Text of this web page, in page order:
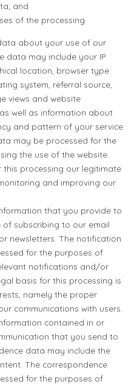
and
of the processing.
about your use of our
data may include your IP
location, browser type
system, referral source,
views and website
well as information about
and pattern of your service
may be processed for the
the use of the website.
this processing our legitimate
and improving our
that you provide to
of subscribing to our email
newsletters. The notification
for the purposes of
notifications and/or
basis for this processing is
namely the proper
communications with users.
contained in or
that you send to
data may include the
The correspondence
for the purposes of